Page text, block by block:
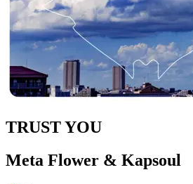
TRUST YOU
Meta Flower & Kapsoul